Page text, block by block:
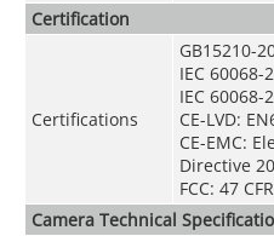
Certification
Certifications
GB15210-
IEC 60068-
IEC 60068-
CE-LVD:
CE-EMC:
Directive
FCC: 47
Camera Technical